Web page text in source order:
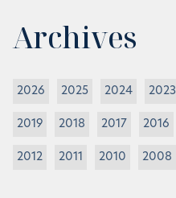
Archives
2026 2025 2024 2023
2019 2018 2017 2016
2012 2011 2010 2008